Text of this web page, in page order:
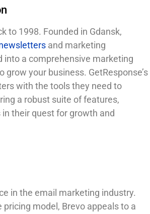
to 1998. Founded in Gdansk,
and marketing
into a comprehensive marketing
your business. GetResponse’s
with the tools they need to
a robust suite of features,
their quest for growth and
in the email marketing industry.
model, Brevo appeals to a